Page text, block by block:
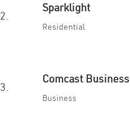
2.
Sparklight
Residential
3.
Comcast Business
Business